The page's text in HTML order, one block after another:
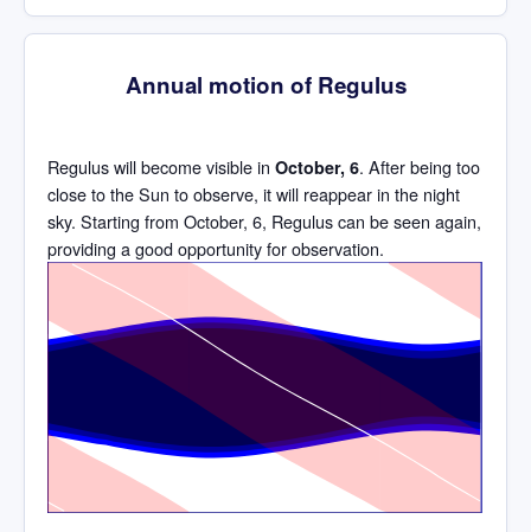
Annual motion of Regulus
Regulus will become visible in October, 6. After being too
close to the Sun to observe, it will reappear in the night
sky. Starting from October, 6, Regulus can be seen again,
providing a good opportunity for observation.